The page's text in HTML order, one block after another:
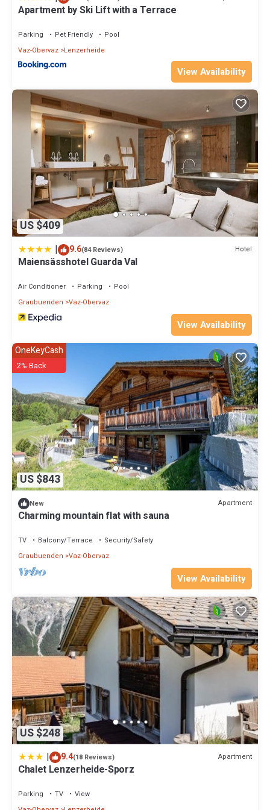
Apartment by Ski Lift with a Terrace
Parking Pet Friendly
Pool
Vaz-Obervaz Lenzerheide
View Availability
US $409
| 9.6(84 Reviews) Hotel
Maiensässhotel Guarda Val
Air Conditioner Parking
Pool
Graubuenden Vaz-Obervaz
View Availability
US $843
OneKeyCash
2% Back
New Apartment
Charming mountain flat with sauna
TV Balcony/Terrace
Security/Safety
Graubuenden Vaz-Obervaz
View Availability
US $248
| 9.4(18 Reviews) Apartment
Chalet Lenzerheide-Sporz
Parking TV
View